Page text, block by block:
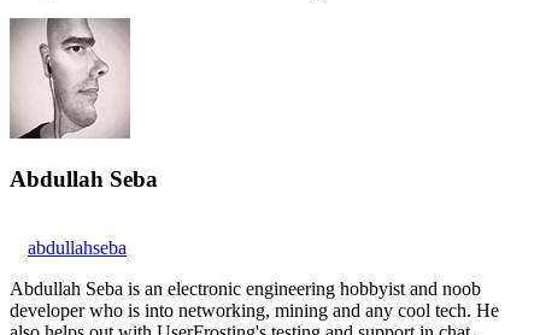
Abdullah Seba
abdullahseba
Abdullah Seba is an electronic engineering hobbyist and noob
developer who is into networking, mining and any cool tech. He